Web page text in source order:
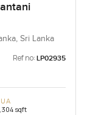
Sri Lanka
Ref no: LP02935
sqft